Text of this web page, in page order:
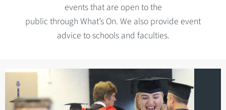
events that are open to the
public through What’s On. We also provide event
advice to schools and faculties.